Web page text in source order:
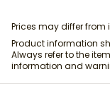
Prices may differ from
Product information
Always refer to the
information and